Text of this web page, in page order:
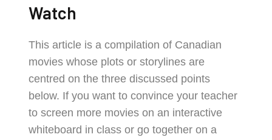
Watch
This article is a compilation of Canadian
movies whose plots or storylines are
centred on the three discussed points
below. If you want to convince your teacher
to screen more movies on an interactive
whiteboard in class or go together on a